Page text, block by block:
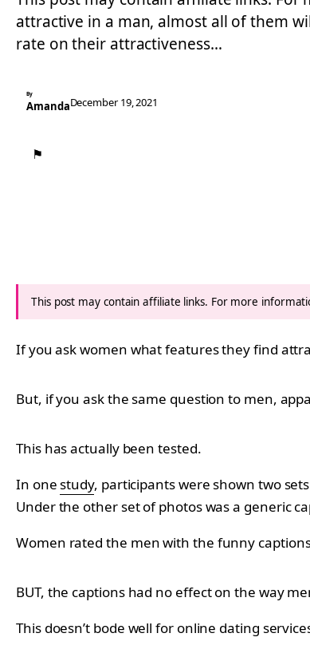
attractive in a man, almost all of them
rate on their attractiveness…
By
AmandaDecember 19, 2021
⚑
This post may contain affiliate links. For more
If you ask women what features they find
But, if you ask the same question to men,
This has actually been tested.
In onestudy, participants were shown two
Under the other set of photos was a generic
Women rated the men with the funny
BUT, the captions had no effect on the way
This doesn’t bode well for online dating